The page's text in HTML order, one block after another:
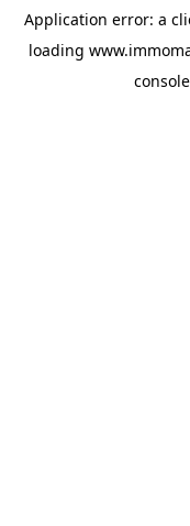
Application error: a
loading
console